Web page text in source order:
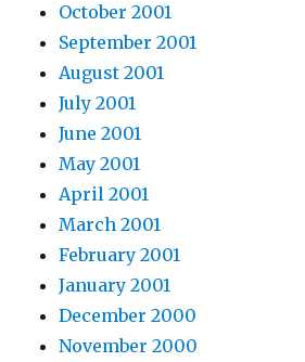
October 2001
September 2001
August 2001
July 2001
June 2001
May 2001
April 2001
March 2001
February 2001
January 2001
December 2000
November 2000